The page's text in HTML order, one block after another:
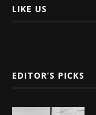
LIKE US
EDITOR’S PICKS